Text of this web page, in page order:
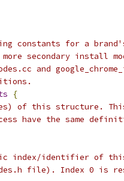
constants for a
secondary install
and
{
of this structure.
have the same
index/identifier of
file). Index 0 is